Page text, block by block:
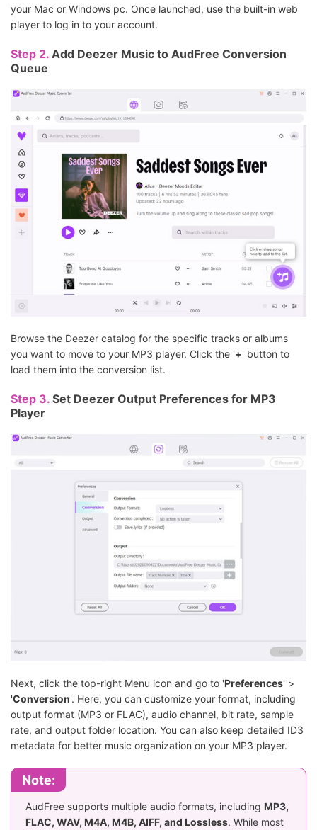
your Mac or Windows pc. Once launched, use the built-in web
player to log in to your account.
Step 2. Add Deezer Music to AudFree Conversion
Queue
Browse the Deezer catalog for the specific tracks or albums
you want to move to your MP3 player. Click the '+' button to
load them into the conversion list.
Step 3. Set Deezer Output Preferences for MP3
Player
Next, click the top-right Menu icon and go to 'Preferences' >
'Conversion'. Here, you can customize your format, including
output format (MP3 or FLAC), audio channel, bit rate, sample
rate, and output folder location. You can also keep detailed ID3
metadata for better music organization on your MP3 player.
Note:
AudFree supports multiple audio formats, including MP3,
FLAC, WAV, M4A, M4B, AIFF, and Lossless. While most